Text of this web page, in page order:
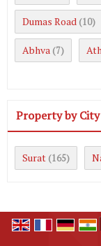
Dumas Road (10)
Abhva (7)
Property by City
Surat (165)